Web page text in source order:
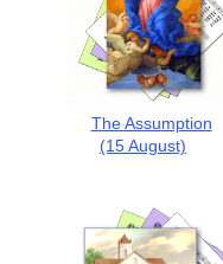
The Assumption
(15 August)